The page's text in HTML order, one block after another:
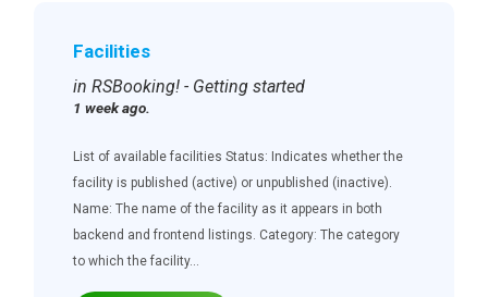
Facilities
in RSBooking! - Getting started
1 week ago.
List of available facilities Status: Indicates whether the
facility is published (active) or unpublished (inactive).
Name: The name of the facility as it appears in both
backend and frontend listings. Category: The category
to which the facility...